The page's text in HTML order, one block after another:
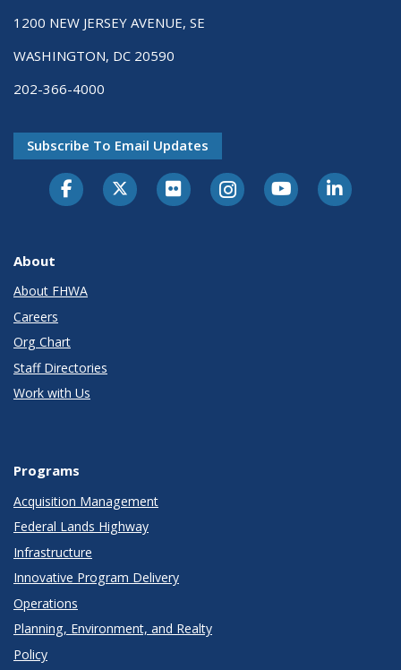
1200 NEW JERSEY AVENUE, SE
WASHINGTON, DC 20590
202-366-4000
Subscribe To Email Updates
About
About FHWA
Careers
Org Chart
Staff Directories
Work with Us
Programs
Acquisition Management
Federal Lands Highway
Infrastructure
Innovative Program Delivery
Operations
Planning, Environment, and Realty
Policy